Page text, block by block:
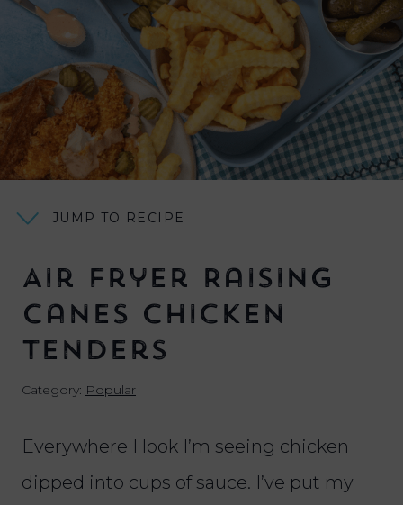
JUMP TO RECIPE
Air Fryer Raising
Canes Chicken
Tenders
Category: Popular
Everywhere I look I’m seeing chicken
dipped into cups of sauce. I’ve put my